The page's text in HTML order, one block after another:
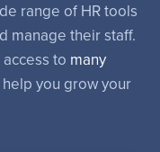
range of HR tools
manage their staff.
to many
you grow your